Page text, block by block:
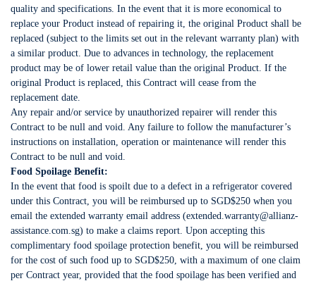
quality and specifications. In the event that it is more economical to
replace your Product instead of repairing it, the original Product shall be
replaced (subject to the limits set out in the relevant warranty plan) with
a similar product. Due to advances in technology, the replacement
product may be of lower retail value than the original Product. If the
original Product is replaced, this Contract will cease from the
replacement date.
Any repair and/or service by unauthorized repairer will render this
Contract to be null and void. Any failure to follow the manufacturer’s
instructions on installation, operation or maintenance will render this
Contract to be null and void.
Food Spoilage Benefit:
In the event that food is spoilt due to a defect in a refrigerator covered
under this Contract, you will be reimbursed up to SGD$250 when you
email the extended warranty email address (extended.warranty@allianz-
assistance.com.sg) to make a claims report. Upon accepting this
complimentary food spoilage protection benefit, you will be reimbursed
for the cost of such food up to SGD$250, with a maximum of one claim
per Contract year, provided that the food spoilage has been verified and